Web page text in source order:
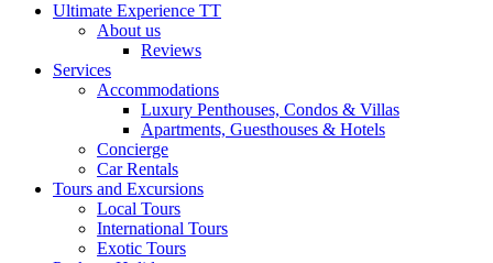
Ultimate Experience TT
About us
Reviews
Services
Accommodations
Luxury Penthouses, Condos & Villas
Apartments, Guesthouses & Hotels
Concierge
Car Rentals
Tours and Excursions
Local Tours
International Tours
Exotic Tours